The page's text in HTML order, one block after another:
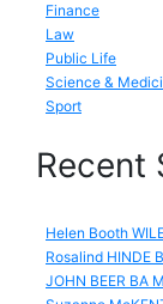
Finance
Law
Public Life
Science &
Sport
Recent
Helen Booth
Rosalind HINDE
JOHN BEER BA